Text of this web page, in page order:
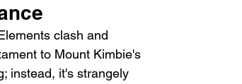
clash and
to Mount Kimbie's
instead, it's strangely